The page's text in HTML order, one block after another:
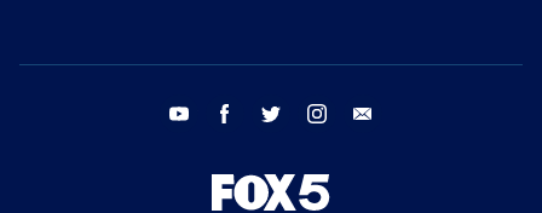
youtube facebook twitter instagram